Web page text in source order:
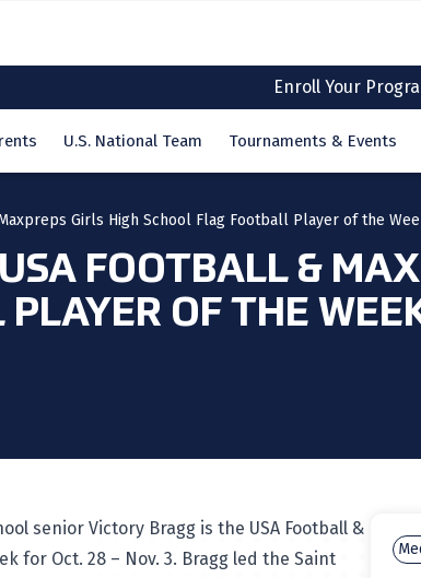
Enroll Your
U.S. National Team Tournaments & Events
Girls High School Flag Football Player of the
FOOTBALL &
OF THE
senior Victory Bragg is the USA Football &
for Oct. 28 – Nov. 3. Bragg led the Saint